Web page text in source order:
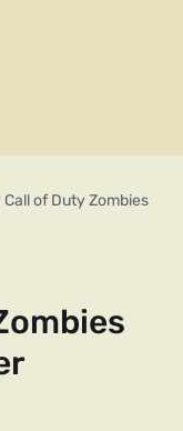
Call of Duty Zombies